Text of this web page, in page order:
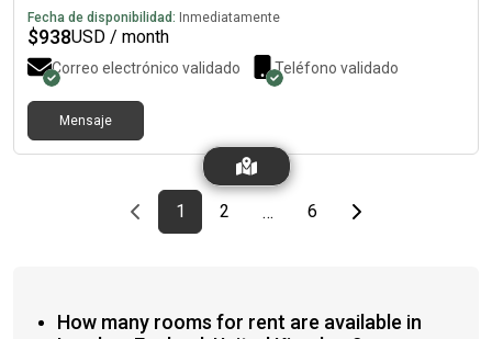
included and washing machine and WiFi included Its a 4 bed
house with garden too Its £700 per month If you are interested
or want any more information and pictures please Thanks
Fecha de disponibilidad: Inmediatamente
$938USD / month
Correo electrónico validado Teléfono validado
Mensaje
Previous page
page
1First page
page
2 … page
6Last pageNext page
How many rooms for rent are available in